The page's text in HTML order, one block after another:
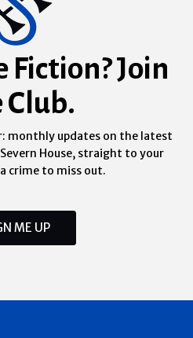
Join
monthly updates on the latest
House, straight to your
crime to miss out.
ME UP